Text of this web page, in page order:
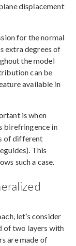
displacement
for the normal
extra degrees of
the model
can be
available in
is when
birefringence in
of different
This
such a case.
let’s consider
of two layers with
are made of